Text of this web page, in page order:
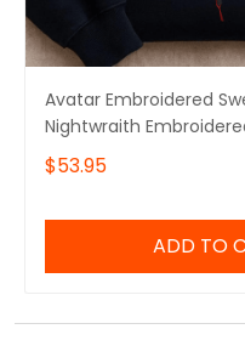
Avatar Embroidered
Nightwraith
$53.95
ADD TO